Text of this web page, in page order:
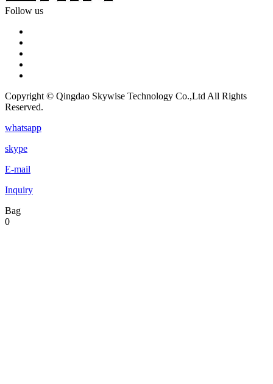
Follow us
Copyright © Qingdao Skywise Technology Co.,Ltd All Rights
Reserved.
whatsapp
skype
E-mail
Inquiry
Bag
0